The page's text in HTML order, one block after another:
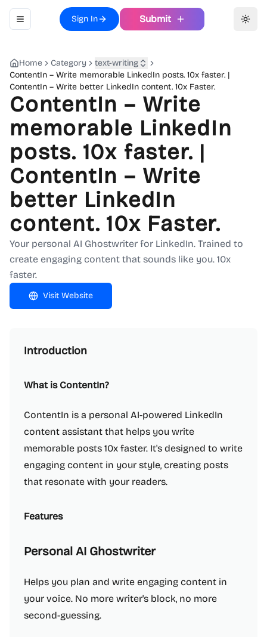
Toggle navigation menu
Sign In Submit
Home Category
text-writing
ContentIn – Write memorable LinkedIn posts. 10x faster. |
ContentIn – Write better LinkedIn content. 10x Faster.
ContentIn – Write
memorable LinkedIn
posts. 10x faster. |
ContentIn – Write
better LinkedIn
content. 10x Faster.
Your personal AI Ghostwriter for LinkedIn. Trained to
create engaging content that sounds like you. 10x
faster.
Visit Website
Introduction
What is ContentIn?
ContentIn is a personal AI-powered LinkedIn
content assistant that helps you write
memorable posts 10x faster. It's designed to write
engaging content in your style, creating posts
that resonate with your readers.
Features
Personal AI Ghostwriter
Helps you plan and write engaging content in
your voice. No more writer's block, no more
second-guessing.